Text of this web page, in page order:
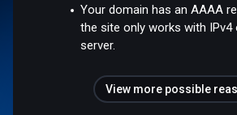
Your domain has an AAAA
the site only works with IPv4
server.
View more possible